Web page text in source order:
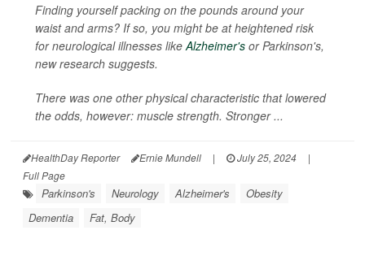
Finding yourself packing on the pounds around your
waist and arms? If so, you might be at heightened risk
for neurological illnesses like Alzheimer's or Parkinson's,
new research suggests.
There was one other physical characteristic that lowered
the odds, however: muscle strength. Stronger ...
HealthDay Reporter Ernie Mundell | July 25, 2024
|
Full Page
Parkinson's Neurology Alzheimer's
Obesity
Dementia
Fat, Body